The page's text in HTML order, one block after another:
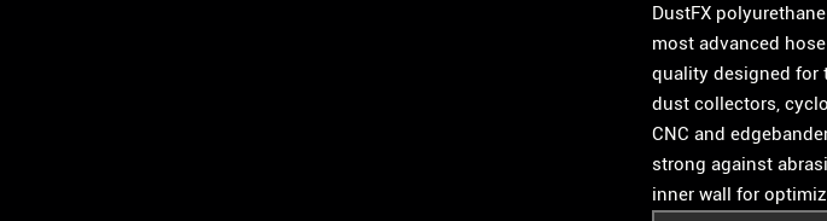
DustFX
most advanced
quality designed for
dust collectors,
CNC and
strong against
inner wall for